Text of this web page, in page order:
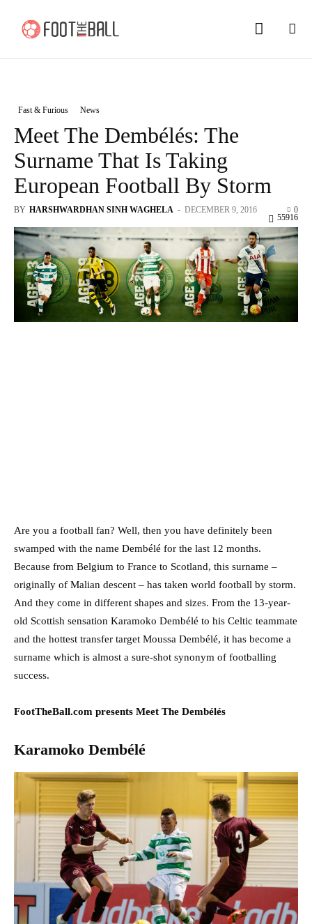
Fast & Furious News
Meet The Dembélés: The
Surname That Is Taking
European Football By Storm
BY HARSHWARDHAN SINH WAGHELA - DECEMBER 9, 2016 0
55916
Are you a football fan? Well, then you have definitely been
swamped with the name Dembélé for the last 12 months.
Because from Belgium to France to Scotland, this surname –
originally of Malian descent – has taken world football by storm.
And they come in different shapes and sizes. From the 13-year-
old Scottish sensation Karamoko Dembélé to his Celtic teammate
and the hottest transfer target Moussa Dembélé, it has become a
surname which is almost a sure-shot synonym of footballing
success.
FootTheBall.com presents Meet The Dembélés
Karamoko Dembélé